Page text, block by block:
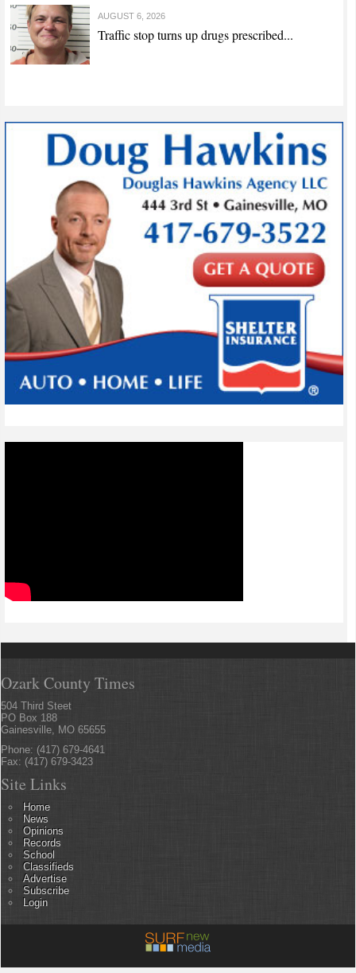
AUGUST 6, 2026
Traffic stop turns up drugs prescribed...
Ozark County Times
504 Third Steet
PO Box 188
Gainesville, MO 65655
Phone: (417) 679-4641
Fax: (417) 679-3423
Site Links
Home
News
Opinions
Records
School
Classifieds
Advertise
Subscribe
Login